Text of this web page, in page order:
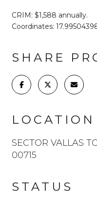
CRIM: $1,588 annually.
Coordinates:
SHARE
LOCATION
SECTOR VALLAS
00715
STATUS